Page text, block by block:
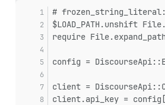
#
$LOAD_PATH.unshift
require
config =
client =
client.api_key =